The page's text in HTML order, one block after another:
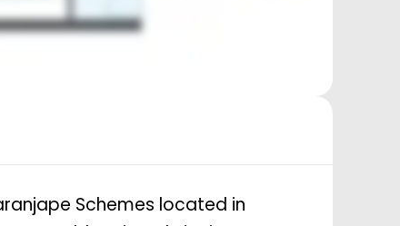
Schemes located in